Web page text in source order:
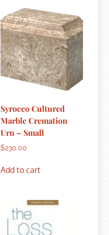
Syrocco Cultured
Marble Cremation
Urn – Small
$230.00
Add to cart